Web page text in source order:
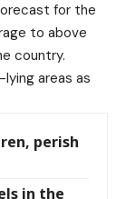
for the
to above
country.
areas as
perish
in the